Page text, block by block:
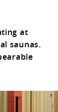
at
saunas.